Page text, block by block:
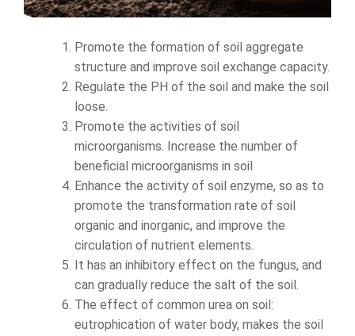
Promote the formation of soil aggregate
structure and improve soil exchange capacity.
Regulate the PH of the soil and make the soil
loose.
Promote the activities of soil
microorganisms. Increase the number of
beneficial microorganisms in soil
Enhance the activity of soil enzyme, so as to
promote the transformation rate of soil
organic and inorganic, and improve the
circulation of nutrient elements.
It has an inhibitory effect on the fungus, and
can gradually reduce the salt of the soil.
The effect of common urea on soil:
eutrophication of water body, makes the soil